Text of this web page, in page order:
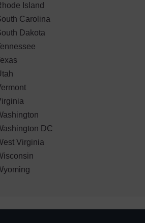
Island
Carolina
Dakota
DC
Virginia